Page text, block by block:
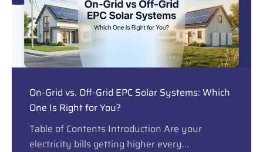
On-Grid vs. Off-Grid EPC Solar Systems: Which
One Is Right for You?
Table of Contents Introduction Are your
electricity bills getting higher every...